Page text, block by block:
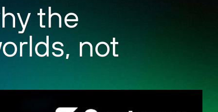
the
not